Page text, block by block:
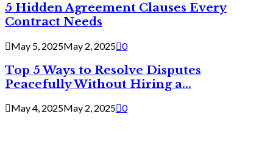
5 Hidden Agreement Clauses Every
Contract Needs
May 5, 2025May 2, 2025 0
Top 5 Ways to Resolve Disputes
Peacefully Without Hiring a...
May 4, 2025May 2, 2025 0